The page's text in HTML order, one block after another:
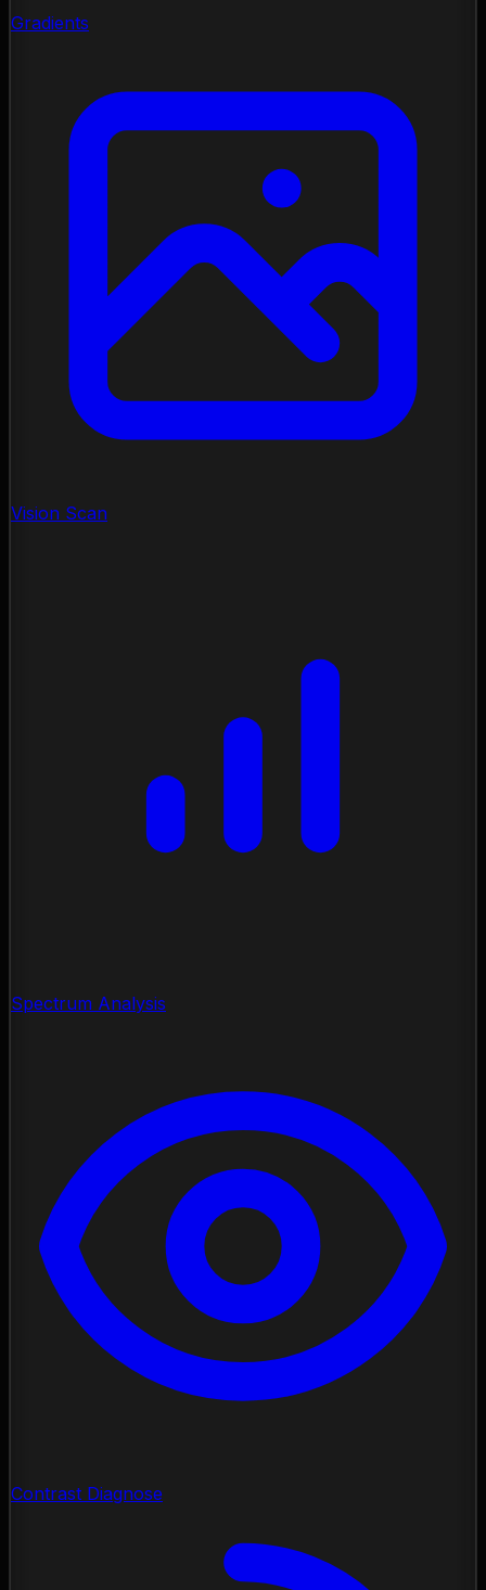
Gradients
Vision Scan
Spectrum Analysis
Contrast Diagnose